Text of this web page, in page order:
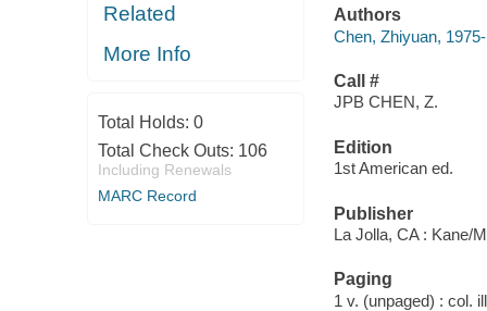
Related
More Info
Total Holds: 0
Total Check Outs: 106
Including Renewals
MARC Record
Authors
Chen, Zhiyuan, 1975-
Call #
JPB CHEN, Z.
Edition
1st American ed.
Publisher
La Jolla, CA : Kane/
Paging
1 v. (unpaged) : col.